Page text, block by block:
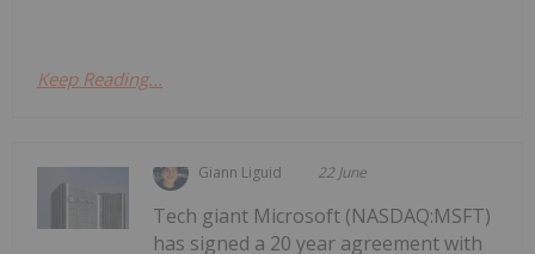
Keep Reading...
Giann Liguid 22 June
Tech giant Microsoft (NASDAQ:MSFT)
has signed a 20 year agreement with